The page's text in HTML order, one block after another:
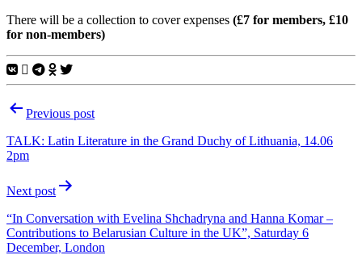
There will be a collection to cover expenses (£7 for members, £10
for non-members)
PostPrevious post
TALK: Latin Literature in the Grand Duchy of Lithuania, 14.06
2pm
Next post
“In Conversation with Evelina Shchadryna and Hanna Komar –
Contributions to Belarusian Culture in the UK”, Saturday 6
December, London